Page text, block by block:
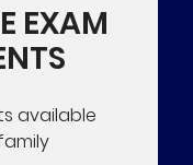
EXAM
available